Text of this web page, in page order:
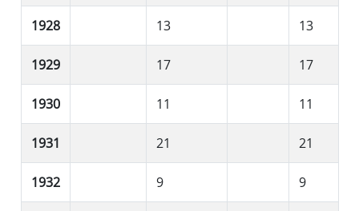
1928 13 13
1929 17 17
1930 11 11
1931 21 21
1932 9 9